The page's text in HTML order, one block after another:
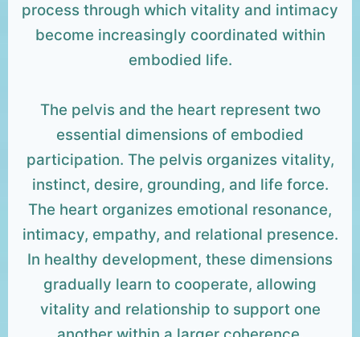
process through which vitality and intimacy
become increasingly coordinated within
embodied life.
The pelvis and the heart represent two
essential dimensions of embodied
participation. The pelvis organizes vitality,
instinct, desire, grounding, and life force.
The heart organizes emotional resonance,
intimacy, empathy, and relational presence.
In healthy development, these dimensions
gradually learn to cooperate, allowing
vitality and relationship to support one